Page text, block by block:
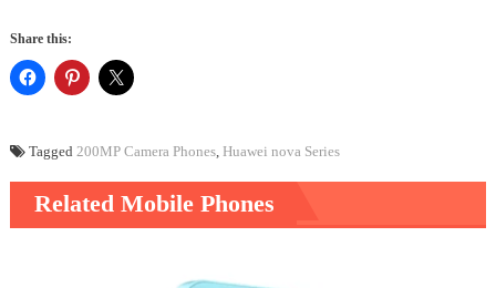
Share this:
Tagged 200MP Camera Phones, Huawei nova Series
Related Mobile Phones